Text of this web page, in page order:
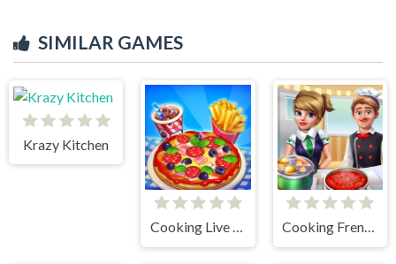
SIMILAR GAMES
Krazy Kitchen
Cooking Live - Be a Chef & Cook Cooking Frenzy